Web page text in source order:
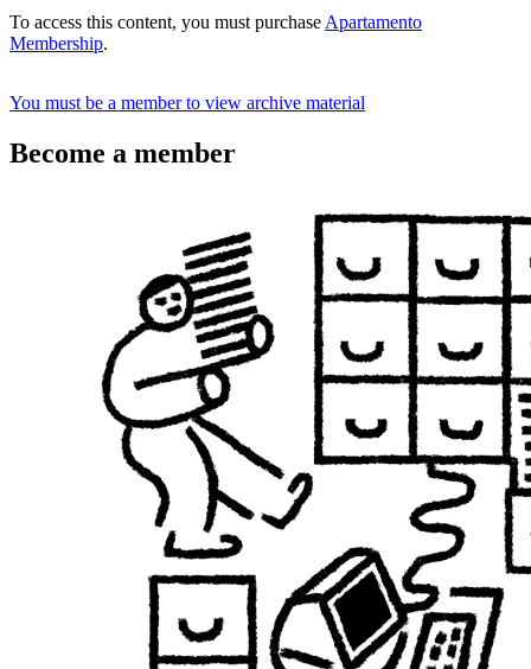
To access this content, you must purchase Apartamento
Membership.
You must be a member to view archive material
Become a member